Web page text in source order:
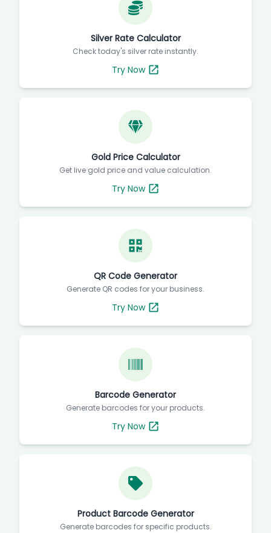
Silver Rate Calculator
Check today's silver rate instantly.
Try Now
Gold Price Calculator
Get live gold price and value calculation.
Try Now
QR Code Generator
Generate QR codes for your business.
Try Now
Barcode Generator
Generate barcodes for your products.
Try Now
Product Barcode Generator
Generate barcodes for specific products.